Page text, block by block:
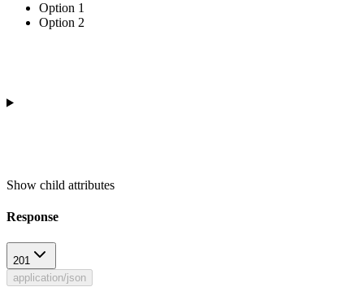
Option 1
Option 2
Show child attributes
Response
201
application/json